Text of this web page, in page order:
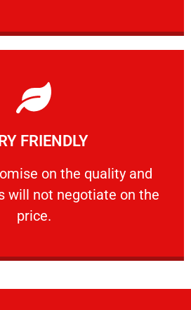
FRIENDLY
on the quality and
will not negotiate on the
price.
FRIENDLY
on the quality and your
Learn More